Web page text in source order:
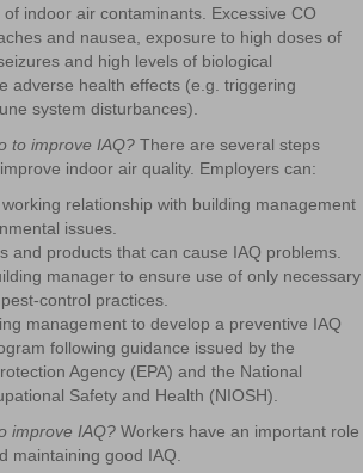
indoor air contaminants. Excessive CO
and nausea, exposure to high doses of
and high levels of biological
adverse health effects (e.g. triggering
system disturbances).
to improve IAQ? There are several steps
indoor air quality. Employers can:
relationship with building management
issues.
and products that can cause IAQ problems.
manager to ensure use of only necessary
control practices.
management to develop a preventive IAQ
following guidance issued by the
Agency (EPA) and the National
Safety and Health (NIOSH).
improve IAQ? Workers have an important role
maintaining good IAQ.